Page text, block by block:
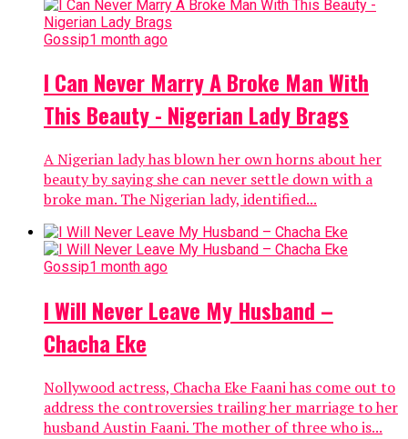
Gossip1 month ago
I Can Never Marry A Broke Man With
This Beauty - Nigerian Lady Brags
A Nigerian lady has blown her own horns about her
beauty by saying she can never settle down with a
broke man. The Nigerian lady, identified...
Gossip1 month ago
I Will Never Leave My Husband –
Chacha Eke
Nollywood actress, Chacha Eke Faani has come out to
address the controversies trailing her marriage to her
husband Austin Faani. The mother of three who is...